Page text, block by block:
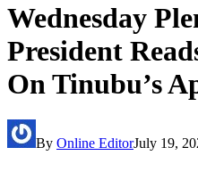
Wednesday
President
On Tinubu’s
By Online EditorJuly 19,